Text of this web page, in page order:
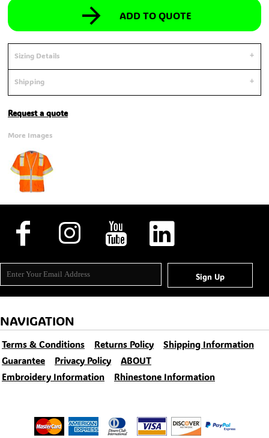
ADD TO QUOTE
Sizing Details
Shipping
Request a quote
More Images
Sign Up
NAVIGATION
Terms & Conditions Returns Policy
Shipping Information
Guarantee
Privacy Policy
ABOUT
Embroidery Information
Rhinestone Information